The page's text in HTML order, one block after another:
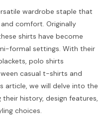
wardrobe staple that
comfort. Originally
shirts have become
formal settings. With their
polo shirts
casual t-shirts and
article, we will delve into the
history, design features,
choices.